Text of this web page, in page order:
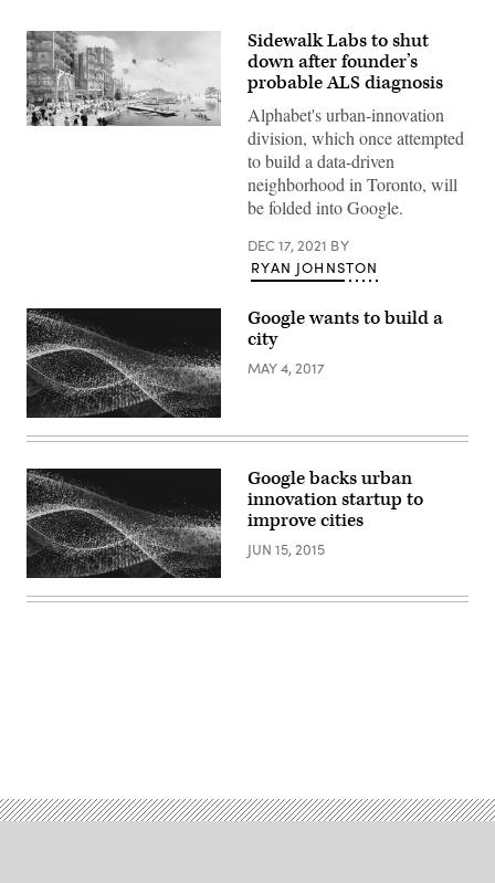
(Sidewalk
Sidewalk Labs to shut
down after founder’s
probable ALS diagnosis
Alphabet's urban-innovation
division, which once attempted
to build a data-driven
neighborhood in Toronto, will
be folded into Google.
DEC 17, 2021 BY
RYAN JOHNSTON
Google wants to build a
city
MAY 4, 2017
Google backs urban
innovation startup to
improve cities
JUN 15, 2015